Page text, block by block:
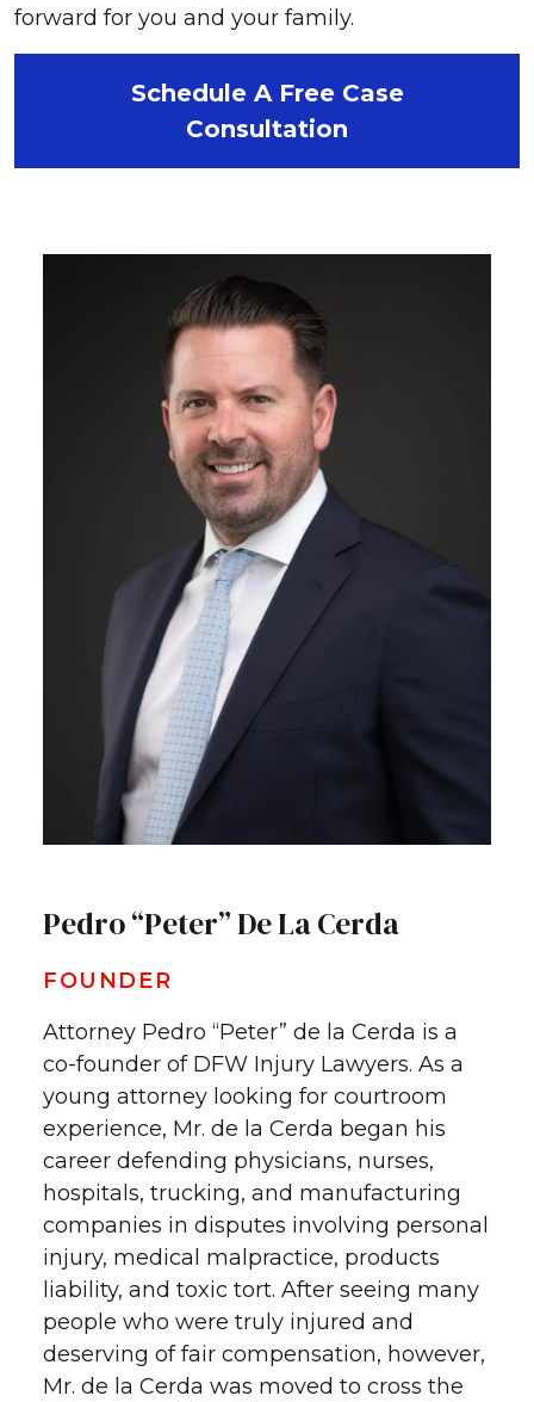
forward for you and your family.
Schedule A Free Case
Consultation
Pedro “Peter” De La Cerda
FOUNDER
Attorney Pedro “Peter” de la Cerda is a
co-founder of DFW Injury Lawyers. As a
young attorney looking for courtroom
experience, Mr. de la Cerda began his
career defending physicians, nurses,
hospitals, trucking, and manufacturing
companies in disputes involving personal
injury, medical malpractice, products
liability, and toxic tort. After seeing many
people who were truly injured and
deserving of fair compensation, however,
Mr. de la Cerda was moved to cross the